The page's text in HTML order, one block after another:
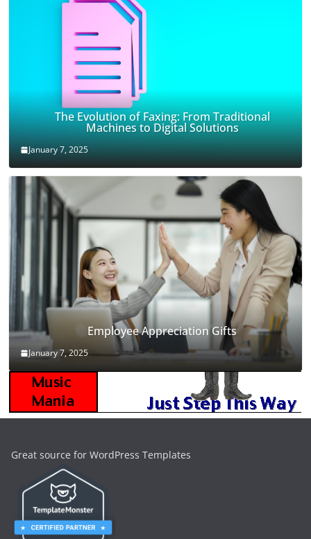
The Evolution of Faxing: From Traditional
Machines to Digital Solutions
January 7, 2025
Employee Appreciation Gifts
January 7, 2025
Great source for WordPress Templates